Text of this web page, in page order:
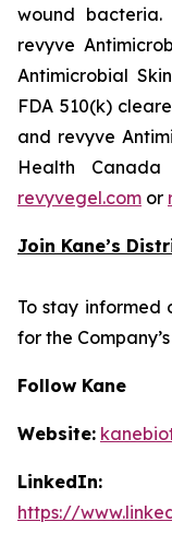
wound bacteria.
revyve
Antimicrobial
FDA 510(k)
and revyve
Health
revyvegel.com or
Join Kane’s
To stay informed
for the
Follow Kane
Website:
LinkedIn:
https://